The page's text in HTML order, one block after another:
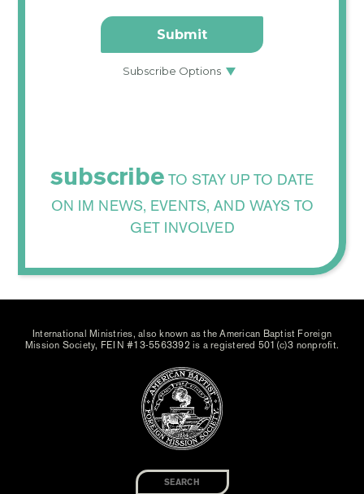
subscribe TO STAY UP TO DATE
ON IM NEWS, EVENTS, AND WAYS TO
GET INVOLVED
International Ministries, also known as the American Baptist Foreign
Mission Society, FEIN #13-5563392 is a registered 501(c)3 nonprofit.